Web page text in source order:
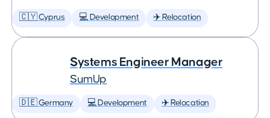
🇨🇾 Cyprus 💻 Development ✈️ Relocation
Systems Engineer Manager
SumUp
🇩🇪 Germany 💻 Development ✈️ Relocation